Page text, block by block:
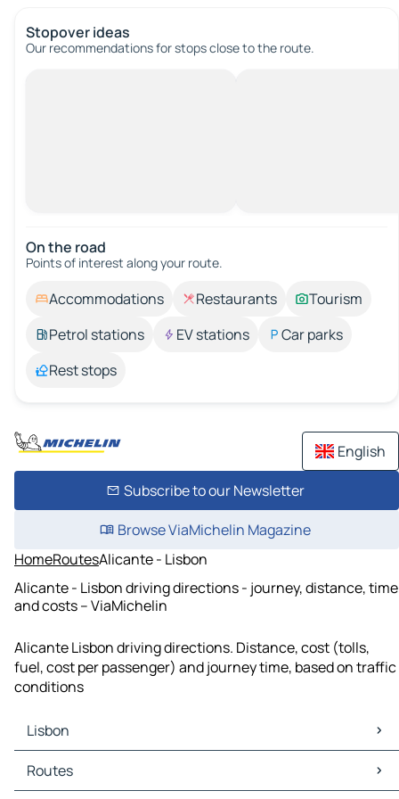
Stopover ideas
Our recommendations for stops close to the route.
On the road
Points of interest along your route.
Accommodations Restaurants
Tourism
Petrol stations
EV stations
Car parks
Rest stops
English
Subscribe to our Newsletter
Browse ViaMichelin Magazine
HomeRoutesAlicante - Lisbon
Alicante - Lisbon driving directions - journey, distance, time
and costs – ViaMichelin
Alicante Lisbon driving directions. Distance, cost (tolls,
fuel, cost per passenger) and journey time, based on traffic
conditions
Lisbon
Lisbon Maps
Lisbon Traffic
Routes